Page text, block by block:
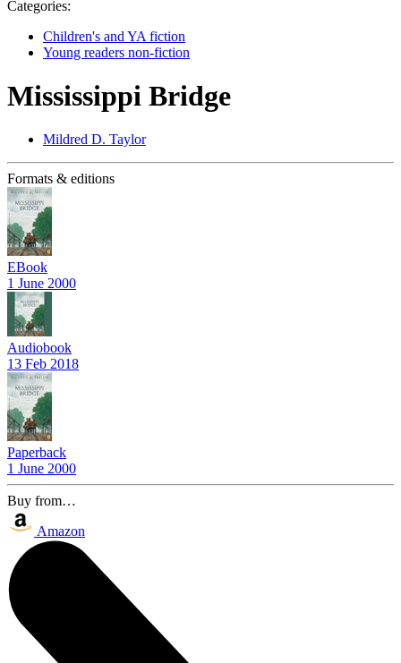
Categories:
Children's and YA fiction
Young readers non-fiction
Mississippi Bridge
Mildred D. Taylor
Formats & editions
EBook
1 June 2000
Audiobook
13 Feb 2018
Paperback
1 June 2000
Buy from…
Amazon